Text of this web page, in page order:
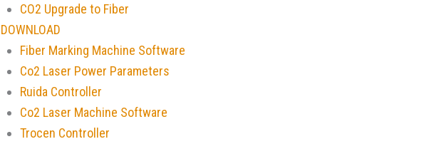
CO2 Upgrade to Fiber
DOWNLOAD
Fiber Marking Machine Software
Co2 Laser Power Parameters
Ruida Controller
Co2 Laser Machine Software
Trocen Controller